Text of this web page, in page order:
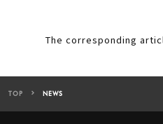
The corresponding
TOP NEWS